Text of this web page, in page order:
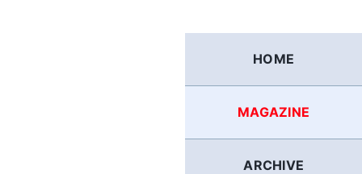
HOME
MAGAZINE
ARCHIVE